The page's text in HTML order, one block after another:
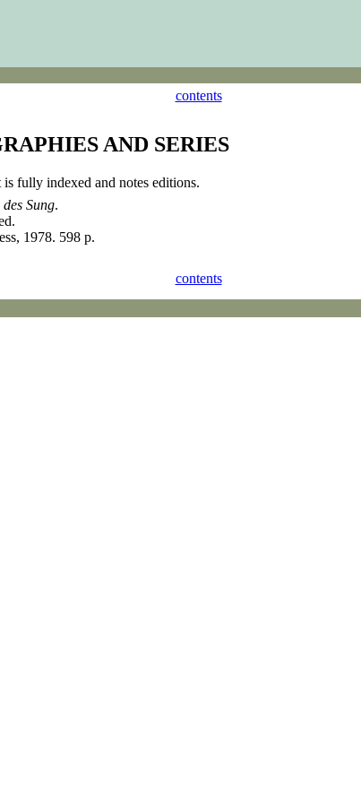
contents
AND SERIES
fully indexed and notes editions.
Sung.
1978. 598 p.
contents